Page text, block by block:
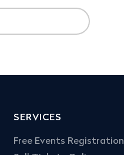
SERVICES
Free Events Registration